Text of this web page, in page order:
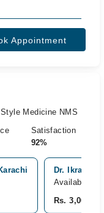
Appointment
Medicine NMS
Satisfaction
92%
Dr. Ikram
Available
Rs. 3,000